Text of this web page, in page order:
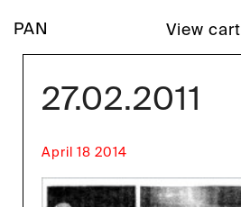
PAN View cart
27.02.2011
April 18 2014